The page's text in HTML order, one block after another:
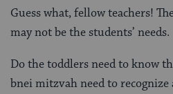
Guess what, fellow teachers!
may not be the students’ needs.
Do the toddlers need to know
bnei mitzvah need to recognize